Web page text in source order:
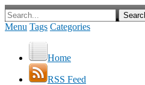
Menu Tags Categories
Home
RSS Feed